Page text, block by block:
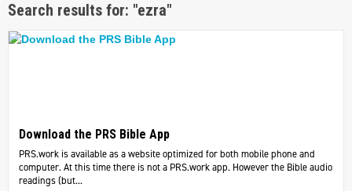
Search results for: "ezra"
Download the PRS Bible App
PRS.work is available as a website optimized for both mobile phone and
computer. At this time there is not a PRS.work app. However the Bible audio
readings (but...